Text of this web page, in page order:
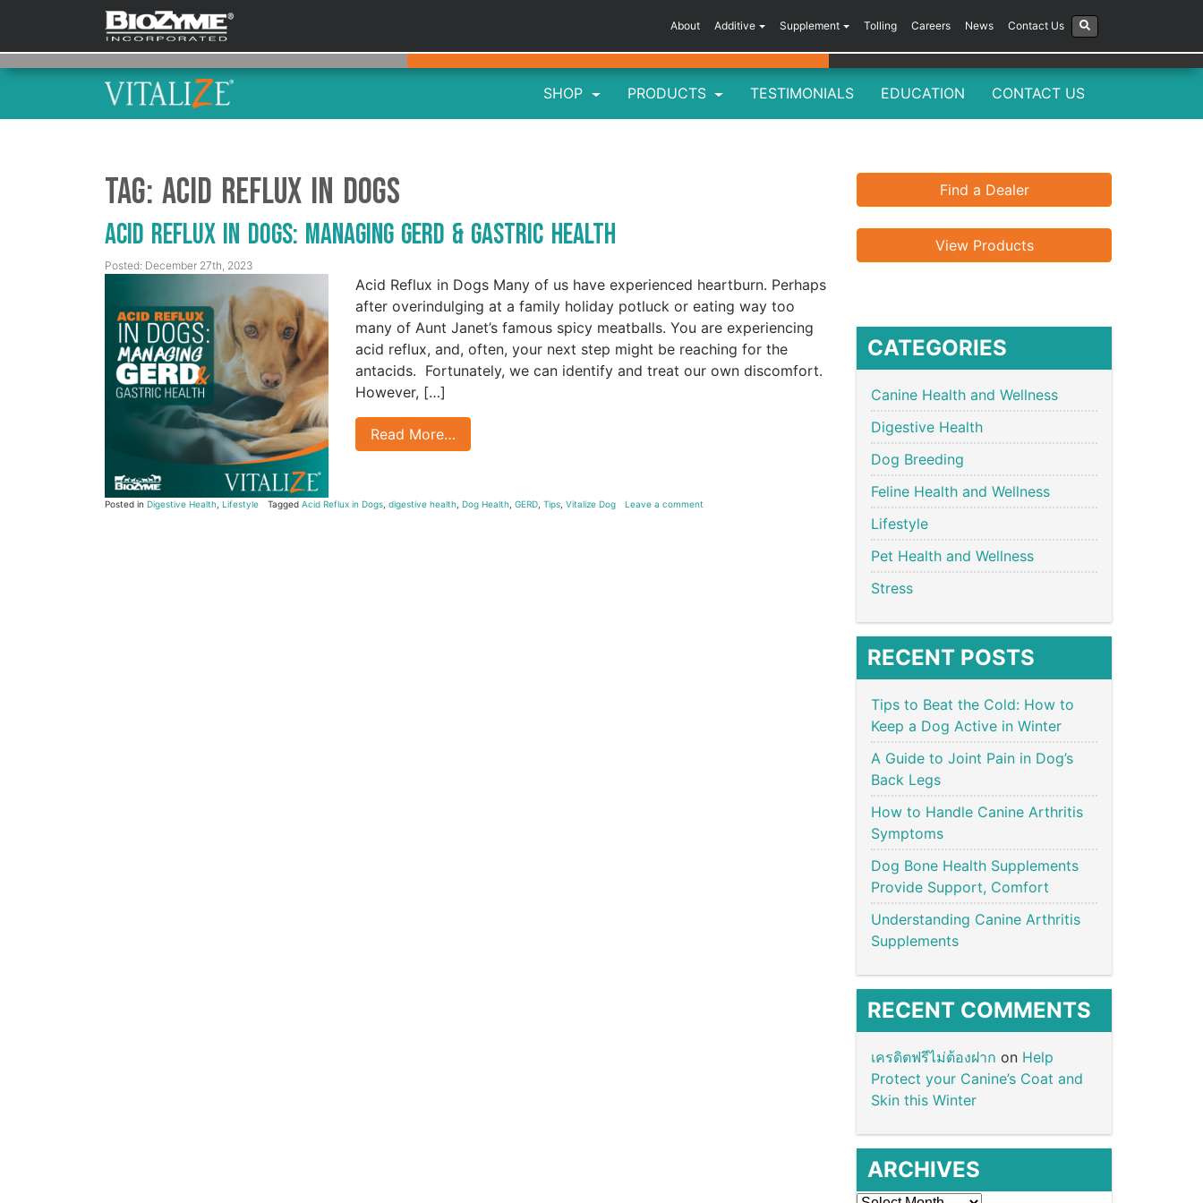
About Additive Supplement Tolling Careers News Contact Us
SHOP PRODUCTS TESTIMONIALS EDUCATION CONTACT US
Tag: Acid Reflux in Dogs
Acid Reflux in Dogs: Managing GERD & Gastric Health
Posted: December 27th, 2023
Acid Reflux in Dogs Many of us have experienced heartburn. Perhaps
after overindulging at a family holiday potluck or eating way too
many of Aunt Janet’s famous spicy meatballs. You are experiencing
acid reflux, and, often, your next step might be reaching for the
antacids. Fortunately, we can identify and treat our own discomfort.
However, […]
Read More…
Posted in Digestive Health Lifestyle Tagged Acid Reflux in Dogs digestive health Dog Health GERD Tips Vitalize Dog Leave a comment
Find a Dealer
View Products
CATEGORIES
Canine Health and Wellness
Digestive Health
Dog Breeding
Feline Health and Wellness
Lifestyle
Pet Health and Wellness
Stress
RECENT POSTS
Tips to Beat the Cold: How to
Keep a Dog Active in Winter
A Guide to Joint Pain in Dog’s
Back Legs
How to Handle Canine Arthritis
Symptoms
Dog Bone Health Supplements
Provide Support, Comfort
Understanding Canine Arthritis
Supplements
RECENT COMMENTS
เครดิตฟรีไม่ต้องฝาก on Help
Protect your Canine’s Coat and
Skin this Winter
ARCHIVES